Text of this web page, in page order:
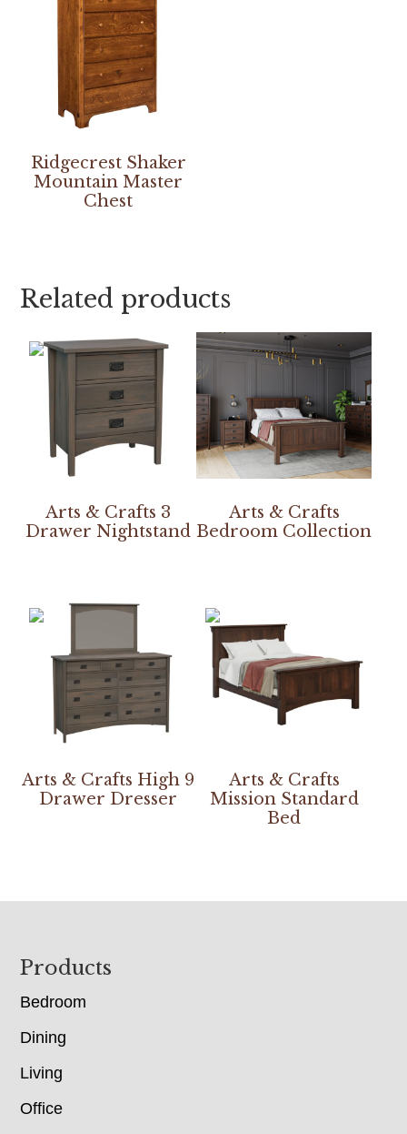
Ridgecrest Shaker
Mountain Master
Chest
Related products
Arts & Crafts 3
Drawer Nightstand
Arts & Crafts
Bedroom Collection
Arts & Crafts High 9
Drawer Dresser
Arts & Crafts
Mission Standard
Bed
Footer
Products
Bedroom
Dining
Living
Office